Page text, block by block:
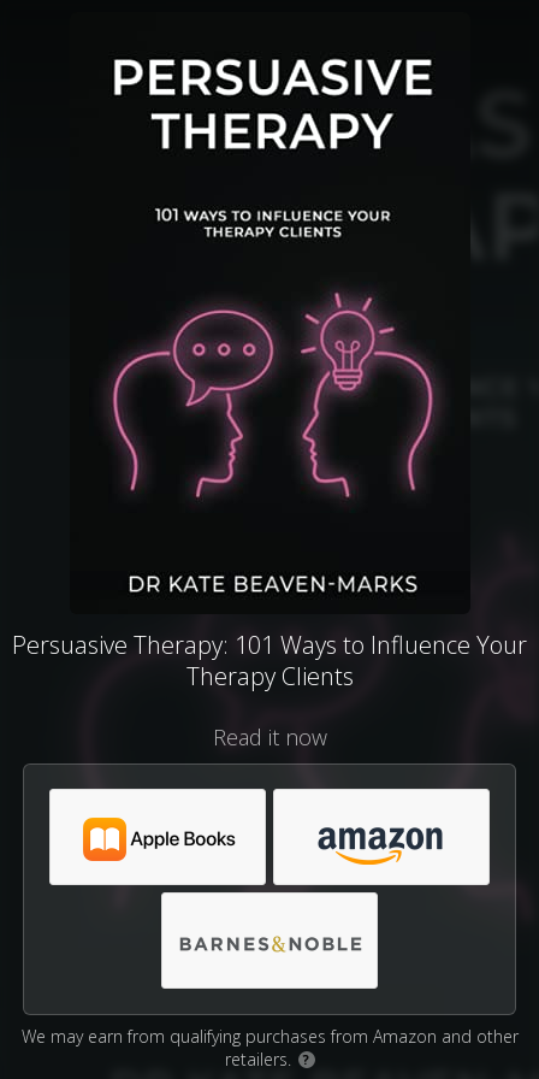
Persuasive Therapy: 101 Ways to Influence Your
Therapy Clients
Read it now
We may earn from qualifying purchases from Amazon and other
retailers.
?